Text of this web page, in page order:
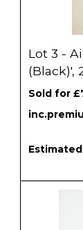
Lot 3 -
(Black)',
Sold for